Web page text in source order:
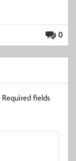
0
Required fields